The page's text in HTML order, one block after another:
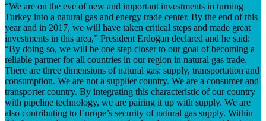
“We are on the eve of new and important investments in turning
Turkey into a natural gas and energy trade center. By the end of this
year and in 2017, we will have taken critical steps and made great
investments in this area,” President Erdoğan declared and he said:
“By doing so, we will be one step closer to our goal of becoming a
reliable partner for all countries in our region in natural gas trade.
There are three dimensions of natural gas: supply, transportation and
consumption. We are not a supplier country. We are a consumer and
transporter country. By integrating this characteristic of our country
with pipeline technology, we are pairing it up with supply. We are
also contributing to Europe’s security of natural gas supply. Within